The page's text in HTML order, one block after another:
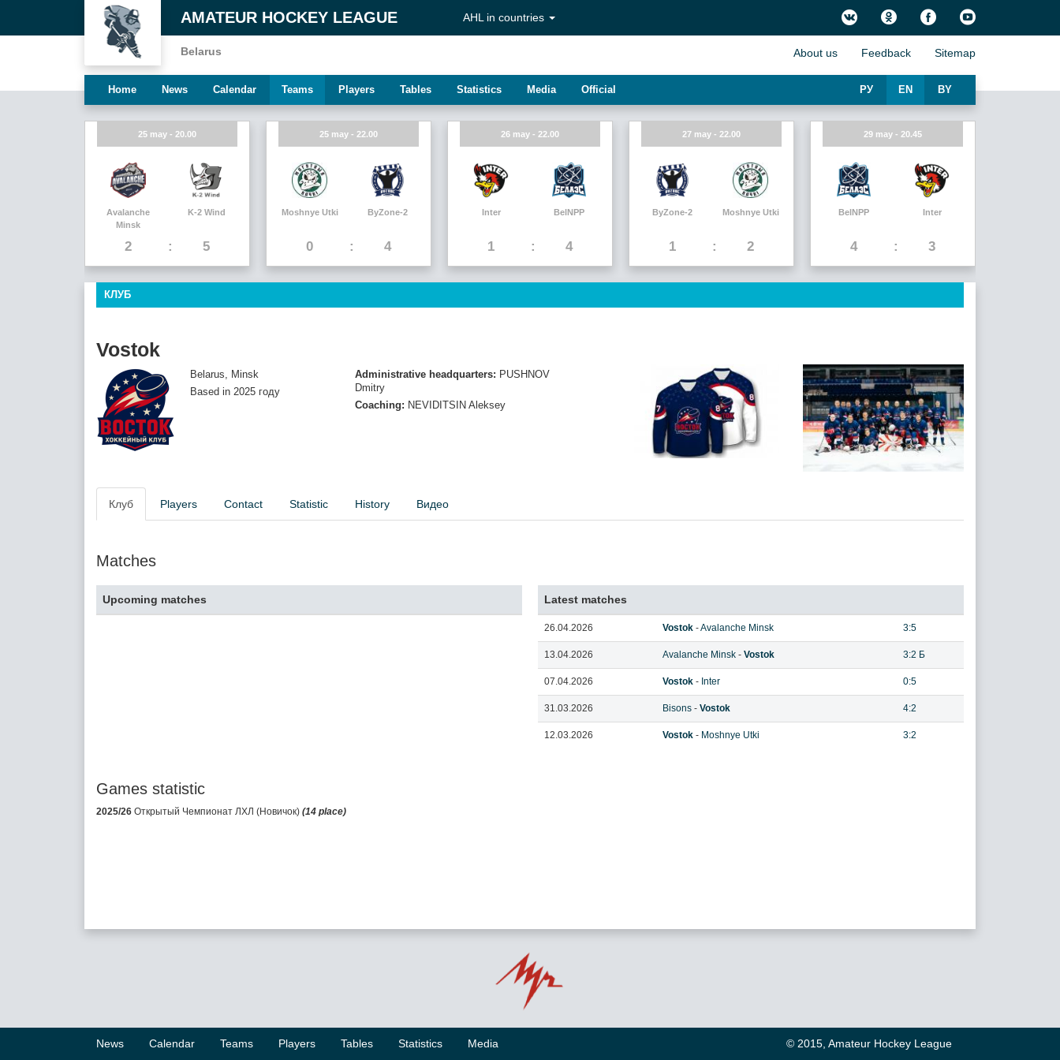
AMATEUR HOCKEY LEAGUE
Belarus
AHL in countries
About us Feedback Sitemap
Home News Calendar Teams Players Tables Statistics Media Official BY
EN
РУ
25 may - 20.00
Avalanche
Minsk
2
K-2 Wind
5
25 may - 22.00
Moshnye Utki
0
ByZone-2
4
26 may - 22.00
Inter
1
BelNPP
4
27 may - 22.00
ByZone-2
1
Moshnye Utki
2
29 may - 20.45
BelNPP
4
Inter
3
КЛУБ
Vostok
Belarus, Minsk
Based in 2025 году
Administrative headquarters: PUSHNOV
Dmitry
Coaching: NEVIDITSIN Aleksey
Клуб Players Contact Statistic History Видео
Matches
Upcoming matches Latest matches
26.04.2026 Vostok -Avalanche Minsk 3:5
13.04.2026 Avalanche Minsk - Vostok 3:2 Б
07.04.2026 Vostok - Inter 0:5
31.03.2026 Bisons - Vostok 4:2
12.03.2026 Vostok - Moshnye Utki 3:2
Games statistic
2025/26 Открытый Чемпионат ЛХЛ (Новичок) (14 place)
© 2015, Amateur Hockey League
News Calendar Teams Players Tables Statistics Media